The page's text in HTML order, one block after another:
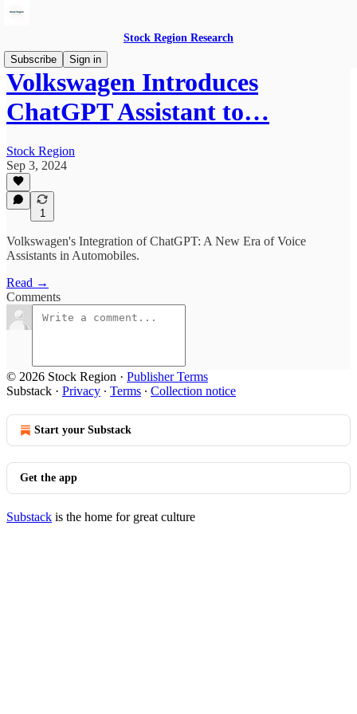
Stock Region Research
Subscribe
Sign in
Volkswagen Introduces
ChatGPT Assistant to…
Stock Region
Sep 3, 2024
1
Volkswagen's Integration of ChatGPT: A New Era of Voice
Assistants in Automobiles.
Read →
Comments
© 2026 Stock Region · Publisher Terms
Substack · Privacy ∙ Terms ∙ Collection notice
Start your Substack
Get the app
Substack is the home for great culture